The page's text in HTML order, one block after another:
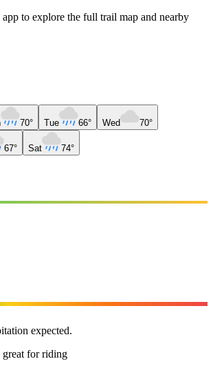
to explore the full trail map and nearby
70° Tue 66° Wed 70°
67° Sat 74°
expected.
for riding